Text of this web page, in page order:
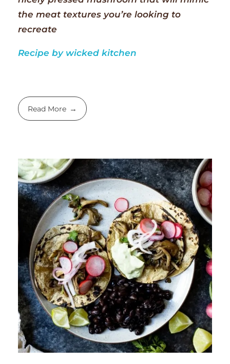
the meat textures you’re looking to
recreate
Recipe by wicked kitchen
Read More